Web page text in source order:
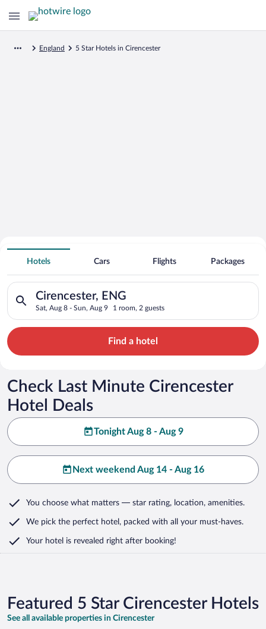
England 5 Star Hotels in Cirencester
Search for Cheap Deals on
5 Star Hotels in Cirencester
Hotels Cars Flights Packages
Cirencester, ENG
Sat, Aug 8 - Sun, Aug 9 1 room, 2 guests
Search for hotels in Cirencester, ENG. Check-in on Sat, Aug
Find a hotel
Check Last Minute Cirencester
Hotel Deals
Tonight Aug 8 - Aug 9
Next weekend Aug 14 - Aug 16
You choose what matters — star rating, location, amenities.
We pick the perfect hotel, packed with all your must-haves.
Your hotel is revealed right after booking!
Featured 5 Star Cirencester Hotels
See all available properties in Cirencester